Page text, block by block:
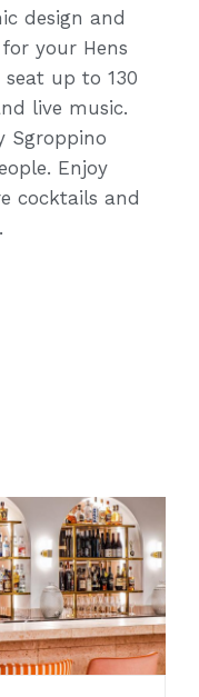
design and
your Hens
up to 130
live music.
Sgroppino
Enjoy
cocktails and